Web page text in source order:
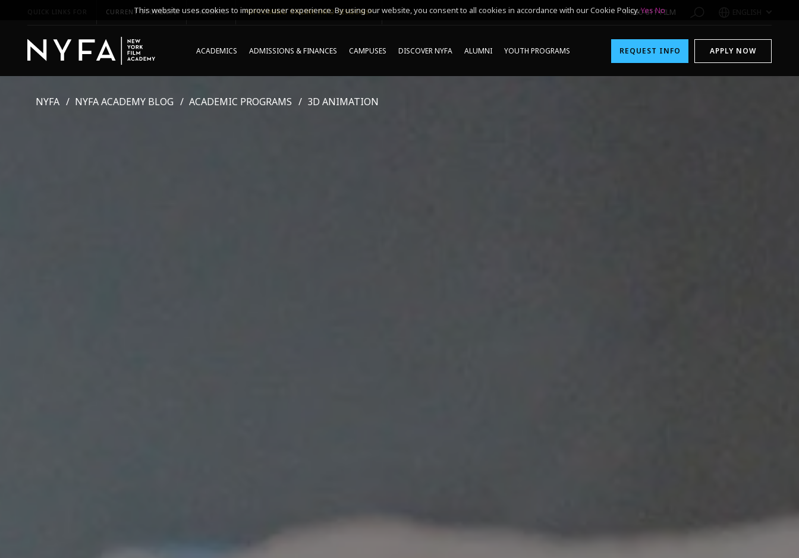
QUICK LINKS FOR CURRENT STUDENTS PARENTS *UPCOMING ONLINE INFO SESSIONS* 1-800-611-FILM ENGLISH
ACADEMICS ADMISSIONS & FINANCES CAMPUSES DISCOVER NYFA ALUMNI YOUTH PROGRAMS REQUEST INFO APPLY NOW
NYFA NYFA ACADEMY BLOG ACADEMIC PROGRAMS 3D ANIMATION
This website uses cookies to improve user experience. By using our website, you consent to all cookies in accordance with our Cookie Policy.Yes No